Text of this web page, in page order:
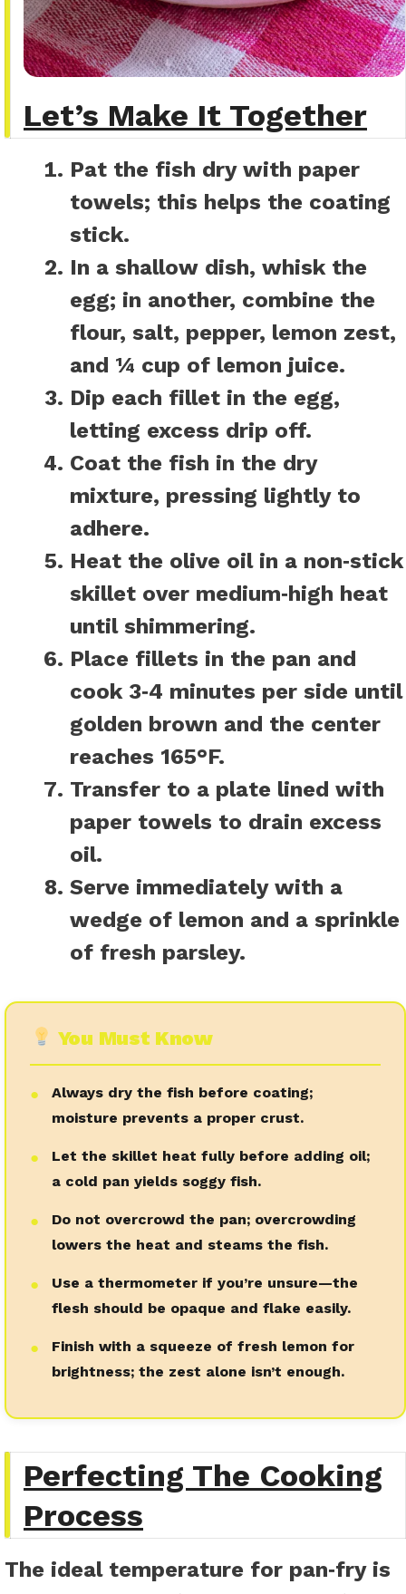
Let’s Make It Together
Pat the fish dry with paper
towels; this helps the coating
stick.
In a shallow dish, whisk the
egg; in another, combine the
flour, salt, pepper, lemon zest,
and ¼ cup of lemon juice.
Dip each fillet in the egg,
letting excess drip off.
Coat the fish in the dry
mixture, pressing lightly to
adhere.
Heat the olive oil in a non‑stick
skillet over medium‑high heat
until shimmering.
Place fillets in the pan and
cook 3‑4 minutes per side until
golden brown and the center
reaches 165°F.
Transfer to a plate lined with
paper towels to drain excess
oil.
Serve immediately with a
wedge of lemon and a sprinkle
of fresh parsley.
You Must Know
●
Always dry the fish before coating;
moisture prevents a proper crust.
●
Let the skillet heat fully before adding oil;
a cold pan yields soggy fish.
●
Do not overcrowd the pan; overcrowding
lowers the heat and steams the fish.
●
Use a thermometer if you’re unsure—the
flesh should be opaque and flake easily.
●
Finish with a squeeze of fresh lemon for
brightness; the zest alone isn’t enough.
Perfecting The Cooking
Process
The ideal temperature for pan‑fry is